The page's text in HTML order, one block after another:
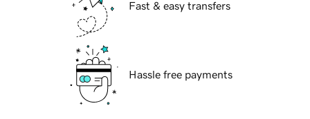
Fast & easy transfers
Hassle free payments